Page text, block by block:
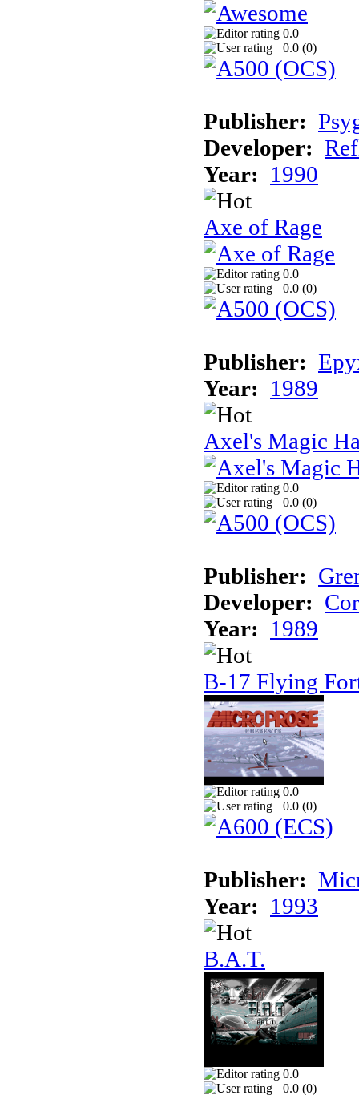
0.0
0.0 (0)
Publisher:
Developer:
Year: 1990
Axe of Rage
0.0
0.0 (0)
Publisher:
Year: 1989
Axel's Magic
0.0
0.0 (0)
Publisher:
Developer:
Year: 1989
B-17 Flying
0.0
0.0 (0)
Publisher:
Year: 1993
B.A.T.
0.0
0.0 (0)